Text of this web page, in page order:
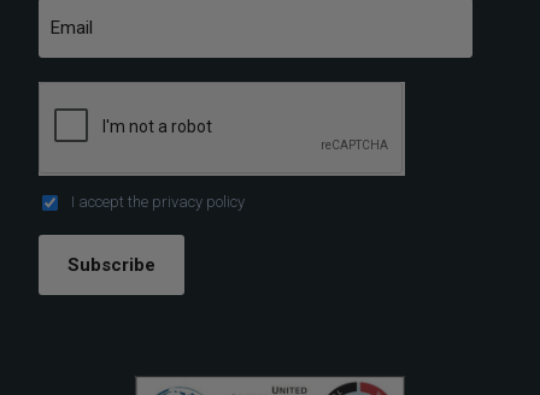
I accept the privacy policy
Subscribe